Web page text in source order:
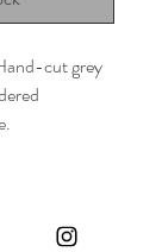
cut grey